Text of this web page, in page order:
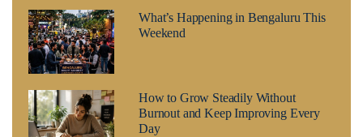
What’s Happening in Bengaluru This
Weekend
How to Grow Steadily Without
Burnout and Keep Improving Every
Day